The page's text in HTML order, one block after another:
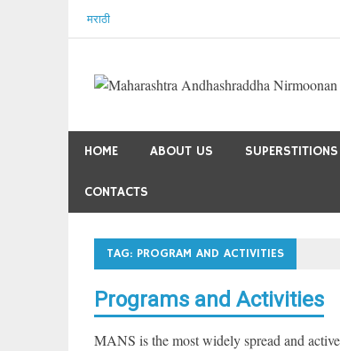
मराठी
HOME ABOUT US SUPERSTITIONS
CONTACTS
TAG: PROGRAM AND ACTIVITIES
Programs and Activities
MANS is the most widely spread and